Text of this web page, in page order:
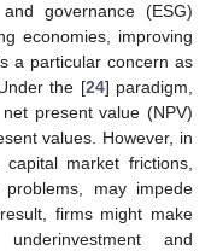
governance (ESG)
economies, improving
a particular concern as
the [24] paradigm,
present value (NPV)
values. However, in
market frictions,
may impede
firms might make
and